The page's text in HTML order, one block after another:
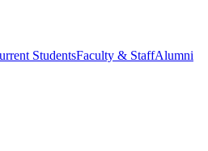
StudentsFaculty & StaffAlumni